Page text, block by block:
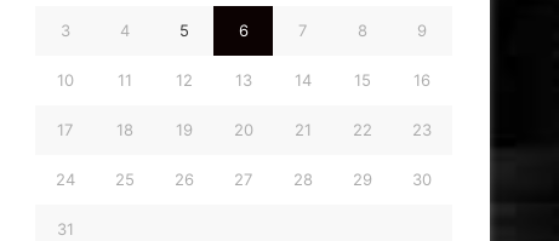
3 4 5 6 7 8 9
10 11 12 13 14 15 16
17 18 19 20 21 22 23
24 25 26 27 28 29 30
31